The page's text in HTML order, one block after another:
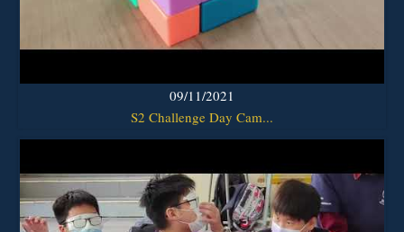
09/11/2021
S2 Challenge Day Cam...